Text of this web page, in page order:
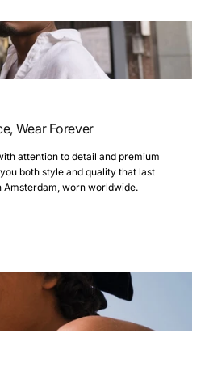
Wear Forever
attention to detail and premium
both style and quality that last
Amsterdam, worn worldwide.